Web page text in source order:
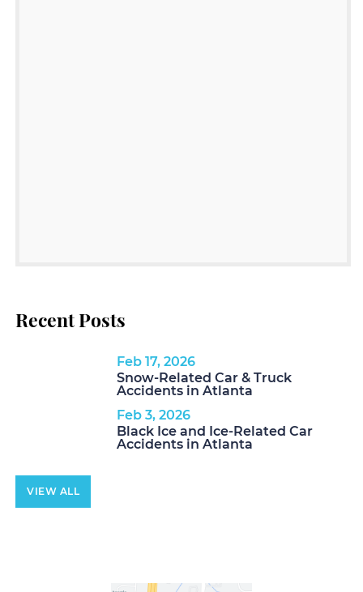
Recent Posts
Feb 17, 2026
Snow-Related Car & Truck
Accidents in Atlanta
Feb 3, 2026
Black Ice and Ice-Related Car
Accidents in Atlanta
VIEW ALL